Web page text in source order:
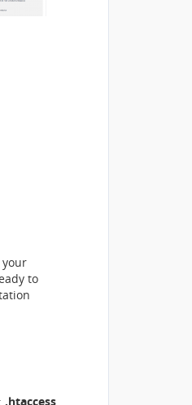
your
to
.htaccess